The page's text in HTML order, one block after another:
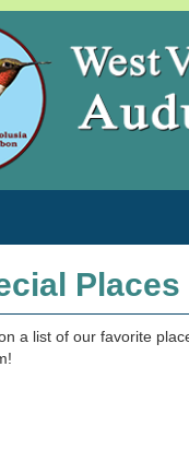
Places
a list of our favorite